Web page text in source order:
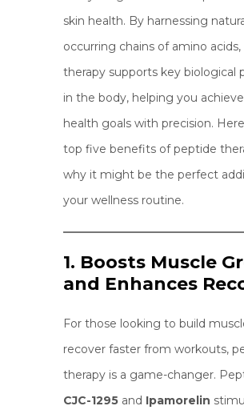
skin health. By harnessing
occurring chains of amino
therapy supports key biological
in the body, helping you
health goals with precision.
top five benefits of peptide
why it might be the perfect
your wellness routine.
1. Boosts Muscle
and Enhances
For those looking to build
recover faster from workouts,
therapy is a game-changer.
CJC-1295 and Ipamorelin